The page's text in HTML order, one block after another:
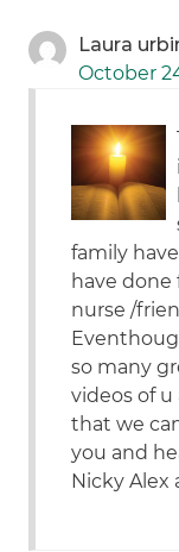
Laura
October
family
have done
nurse /
so many
videos of
that we
you and
Nicky Alex